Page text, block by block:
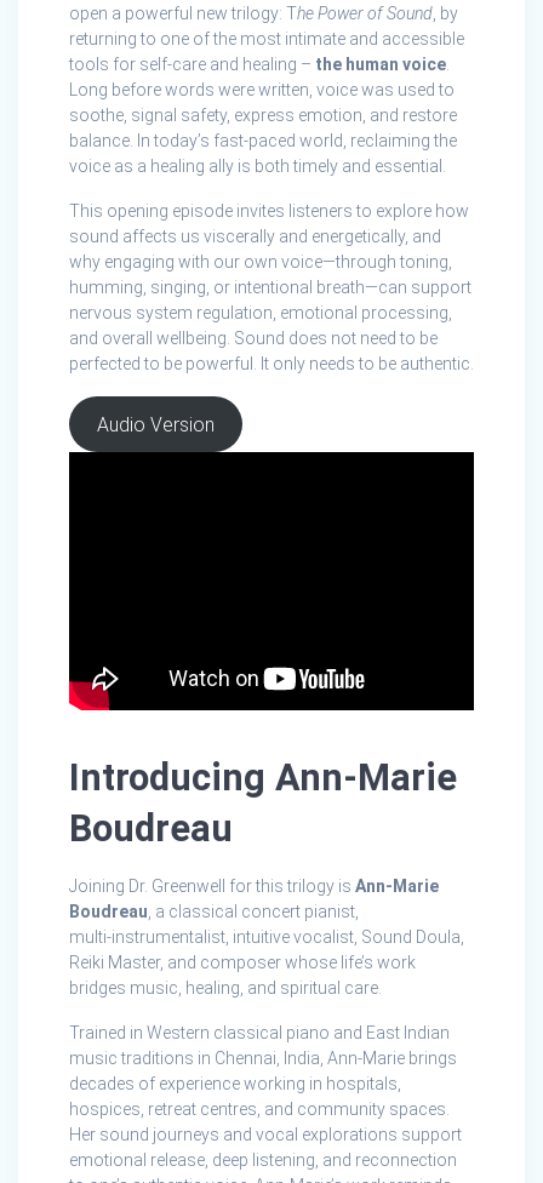
open a powerful new trilogy: The Power of Sound, by
returning to one of the most intimate and accessible
tools for self‑care and healing – the human voice.
Long before words were written, voice was used to
soothe, signal safety, express emotion, and restore
balance. In today’s fast‑paced world, reclaiming the
voice as a healing ally is both timely and essential.
This opening episode invites listeners to explore how
sound affects us viscerally and energetically, and
why engaging with our own voice—through toning,
humming, singing, or intentional breath—can support
nervous system regulation, emotional processing,
and overall wellbeing. Sound does not need to be
perfected to be powerful. It only needs to be authentic.
Audio Version
Introducing Ann‑Marie
Boudreau
Joining Dr. Greenwell for this trilogy is Ann‑Marie
Boudreau , a classical concert pianist,
multi‑instrumentalist, intuitive vocalist, Sound Doula,
Reiki Master, and composer whose life’s work
bridges music, healing, and spiritual care.
Trained in Western classical piano and East Indian
music traditions in Chennai, India, Ann‑Marie brings
decades of experience working in hospitals,
hospices, retreat centres, and community spaces.
Her sound journeys and vocal explorations support
emotional release, deep listening, and reconnection